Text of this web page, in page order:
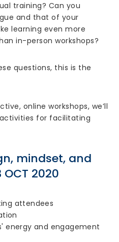
training? Can you
and that of your
learning even more
in-person workshops?
questions, this is the
online workshops, we’ll
for facilitating
mindset, and
2020
attendees
energy and engagement